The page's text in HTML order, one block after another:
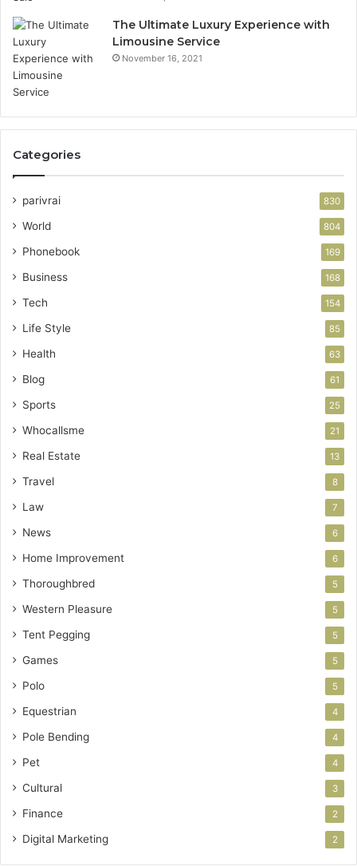
The Ultimate Luxury Experience with
Limousine Service
November 16, 2021
Categories
parivrai 830
World 804
Phonebook 169
Business 168
Tech 154
Life Style 85
Health 63
Blog 61
Sports 25
Whocallsme 21
Real Estate 13
Travel 8
Law 7
News 6
Home Improvement 6
Thoroughbred 5
Western Pleasure 5
Tent Pegging 5
Games 5
Polo 5
Equestrian 4
Pole Bending 4
Pet 4
Cultural 3
Finance 2
Digital Marketing 2